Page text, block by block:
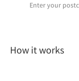
Enter your
How it works